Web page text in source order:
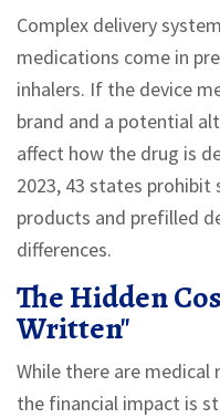
Complex delivery
medications come in
inhalers. If the device
brand and a potential
affect how the drug is
2023, 43 states
products and prefilled
differences.
The Hidden
Written"
While there are medical
the financial impact is